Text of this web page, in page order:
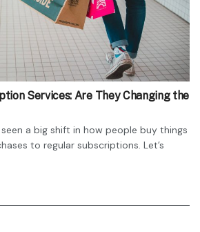
Services: Are They Changing the
seen a big shift in how people buy things
to regular subscriptions. Let’s